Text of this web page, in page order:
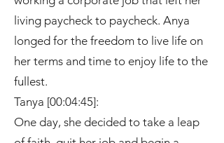
living paycheck to paycheck. Anya
longed for the freedom to live life on
her terms and time to enjoy life to the
fullest.
Tanya [00:04:45]:
One day, she decided to take a leap